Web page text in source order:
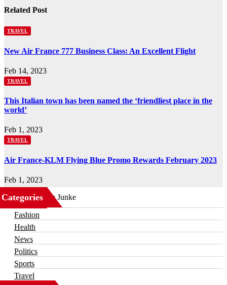
Related Post
TRAVEL
New Air France 777 Business Class: An Excellent Flight
Feb 14, 2023
TRAVEL
This Italian town has been named the ‘friendliest place in the
world’
Feb 1, 2023
TRAVEL
Air France-KLM Flying Blue Promo Rewards February 2023
Feb 1, 2023
Categories
Business
Fashion
Health
News
Politics
Sports
Travel